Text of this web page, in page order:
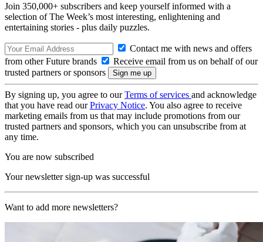
Join 350,000+ subscribers and keep yourself informed with a
selection of The Week’s most interesting, enlightening and
entertaining stories - plus daily puzzles.
Contact me with news and offers
from other Future brands
Receive email from us on behalf of our
trusted partners or sponsors
By signing up, you agree to ourTerms of services and acknowledge
that you have read ourPrivacy Notice. You also agree to receive
marketing emails from us that may include promotions from our
trusted partners and sponsors, which you can unsubscribe from at
any time.
You are now subscribed
Your newsletter sign-up was successful
Want to add more newsletters?